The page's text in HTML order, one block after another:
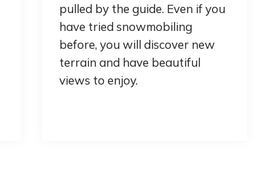
pulled by the guide. Even if you
have tried snowmobiling
before, you will discover new
terrain and have beautiful
views to enjoy.